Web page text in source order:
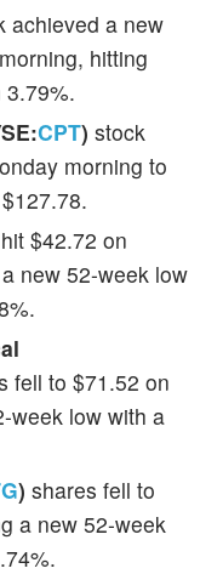
achieved a new
hitting
CPT) stock
morning to
$42.72 on
new 52-week low
fell to $71.52 on
week low with a
) shares fell to
a new 52-week